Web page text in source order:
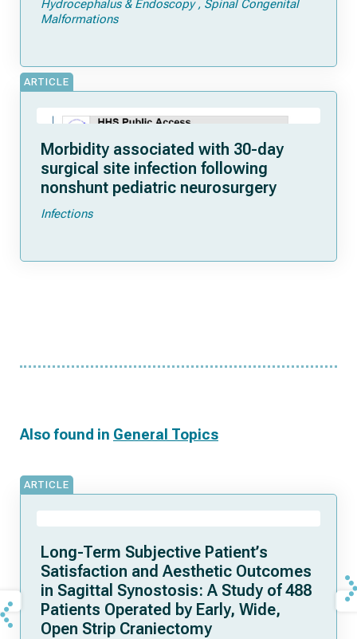
Hydrocephalus & Endoscopy
Spinal Congenital
Malformations
ARTICLE
Morbidity associated with 30-day
surgical site infection following
nonshunt pediatric neurosurgery
Infections
Also found in General Topics
ARTICLE
Long-Term Subjective Patient’s
Satisfaction and Aesthetic Outcomes
in Sagittal Synostosis: A Study of 488
Patients Operated by Early, Wide,
Open Strip Craniectomy